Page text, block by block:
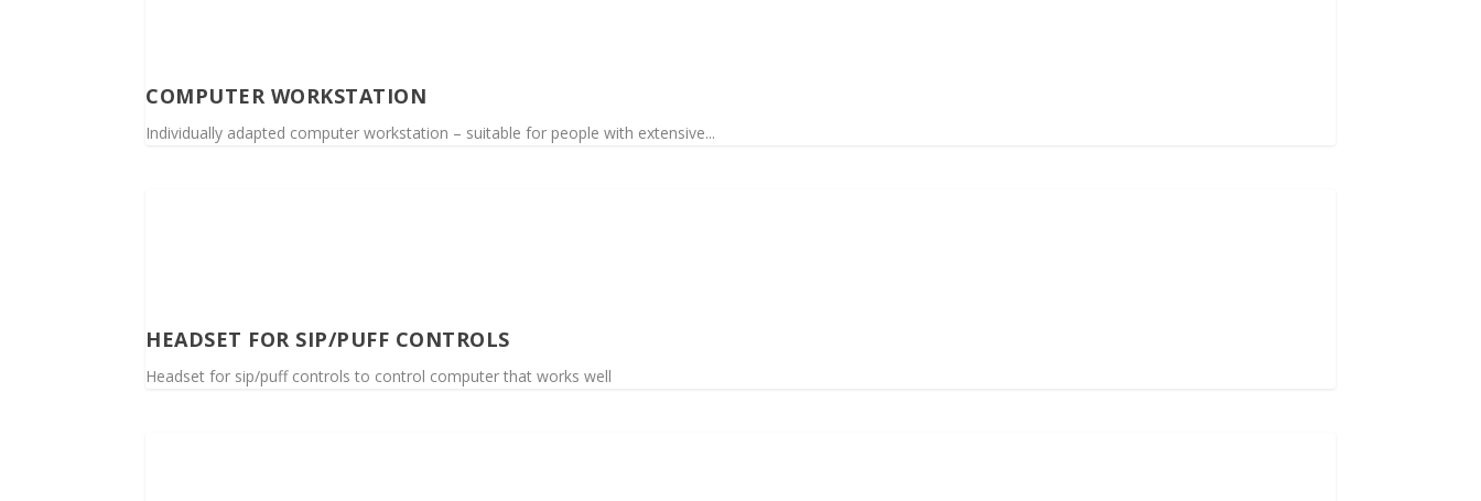
COMPUTER WORKSTATION
Individually adapted computer workstation – suitable for people with extensive...
HEADSET FOR SIP/PUFF CONTROLS
Headset for sip/puff controls to control computer that works well